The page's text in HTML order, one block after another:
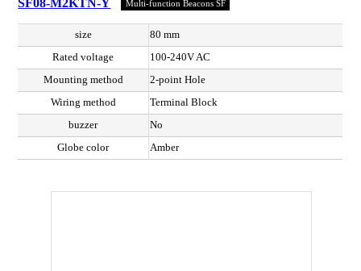
SF08-M2KTN-Y Multi-function Beacons SF
size
80 mm
Rated voltage
100-240V AC
Mounting method
2-point Hole
Wiring method
Terminal Block
buzzer
No
Globe color
Amber